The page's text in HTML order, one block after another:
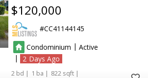
$120,000
CC41144145
Condominium | Active
|
2
2 1
822